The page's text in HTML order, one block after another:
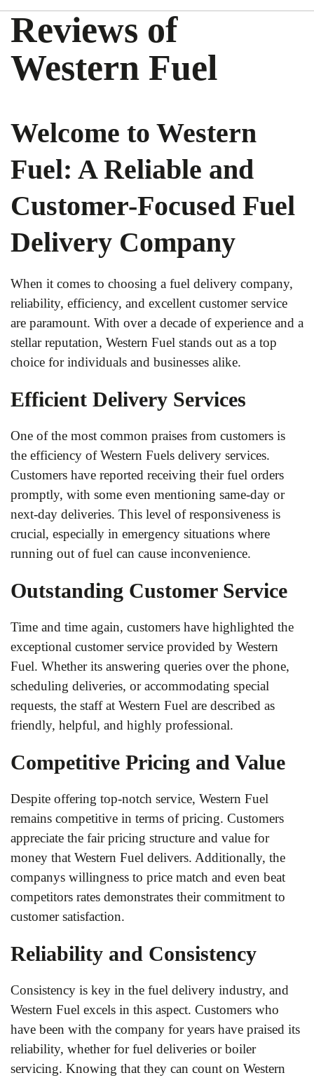
Reviews of
Western Fuel
Welcome to Western
Fuel: A Reliable and
Customer-Focused Fuel
Delivery Company
When it comes to choosing a fuel delivery company,
reliability, efficiency, and excellent customer service
are paramount. With over a decade of experience and a
stellar reputation, Western Fuel stands out as a top
choice for individuals and businesses alike.
Efficient Delivery Services
One of the most common praises from customers is
the efficiency of Western Fuels delivery services.
Customers have reported receiving their fuel orders
promptly, with some even mentioning same-day or
next-day deliveries. This level of responsiveness is
crucial, especially in emergency situations where
running out of fuel can cause inconvenience.
Outstanding Customer Service
Time and time again, customers have highlighted the
exceptional customer service provided by Western
Fuel. Whether its answering queries over the phone,
scheduling deliveries, or accommodating special
requests, the staff at Western Fuel are described as
friendly, helpful, and highly professional.
Competitive Pricing and Value
Despite offering top-notch service, Western Fuel
remains competitive in terms of pricing. Customers
appreciate the fair pricing structure and value for
money that Western Fuel delivers. Additionally, the
companys willingness to price match and even beat
competitors rates demonstrates their commitment to
customer satisfaction.
Reliability and Consistency
Consistency is key in the fuel delivery industry, and
Western Fuel excels in this aspect. Customers who
have been with the company for years have praised its
reliability, whether for fuel deliveries or boiler
servicing. Knowing that they can count on Western